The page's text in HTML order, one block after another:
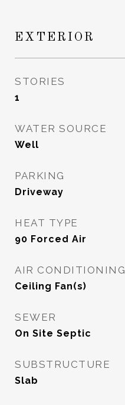
EXTERIOR
STORIES
1
WATER SOURCE
Well
PARKING
Driveway
HEAT TYPE
90 Forced Air
AIR CONDITIONING
Ceiling Fan(s)
SEWER
On Site Septic
SUBSTRUCTURE
Slab